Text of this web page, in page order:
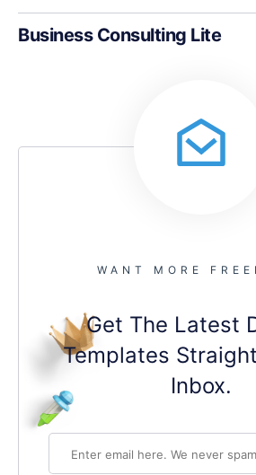
Business Consulting Lite
WANT MORE
Get The Latest
Templates
Inbox.